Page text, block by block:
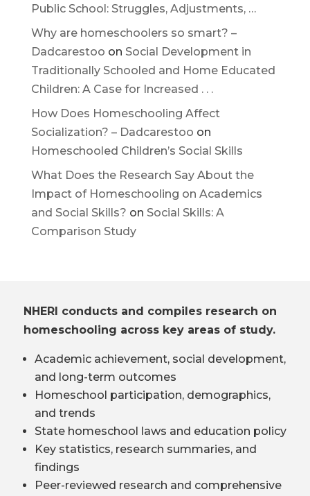
Public School: Struggles, Adjustments, …
Why are homeschoolers so smart? –
Dadcarestoo on Social Development in
Traditionally Schooled and Home Educated
Children: A Case for Increased . . .
How Does Homeschooling Affect
Socialization? – Dadcarestoo on
Homeschooled Children’s Social Skills
What Does the Research Say About the
Impact of Homeschooling on Academics
and Social Skills? on Social Skills: A
Comparison Study
NHERI conducts and compiles research on
homeschooling across key areas of study.
Academic achievement, social development,
and long-term outcomes
Homeschool participation, demographics,
and trends
State homeschool laws and education policy
Key statistics, research summaries, and
findings
Peer-reviewed research and comprehensive